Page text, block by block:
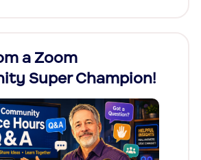
a Zoom
Super Champion!